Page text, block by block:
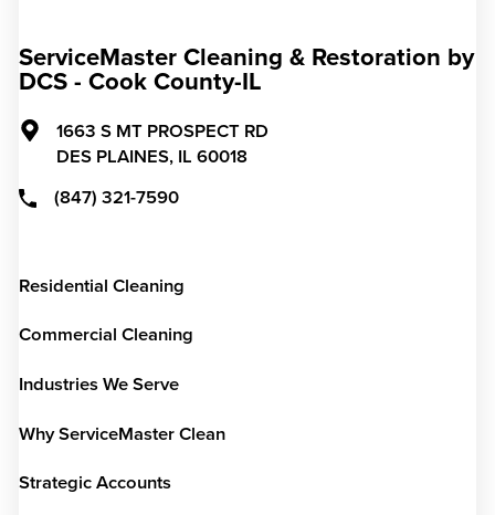
ServiceMaster Cleaning & Restoration by
DCS - Cook County-IL
1663 S MT PROSPECT RD
DES PLAINES, IL 60018
(847) 321-7590
Residential Cleaning
Commercial Cleaning
Industries We Serve
Why ServiceMaster Clean
Strategic Accounts